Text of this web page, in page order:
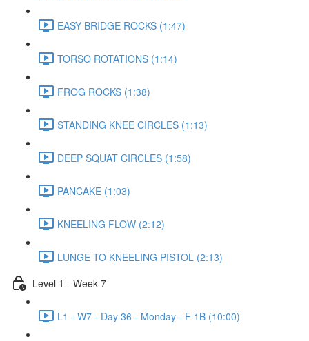
EASY BRIDGE ROCKS (1:47)
TORSO ROTATIONS (1:14)
FROG ROCKS (1:38)
STANDING KNEE CIRCLES (1:13)
DEEP SQUAT CIRCLES (1:58)
PANCAKE (1:03)
KNEELING FLOW (2:12)
LUNGE TO KNEELING PISTOL (2:13)
Level 1 - Week 7
L1 - W7 - Day 36 - Monday - F 1B (10:00)